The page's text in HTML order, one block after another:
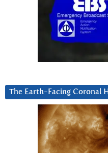
The Earth-Facing Coronal